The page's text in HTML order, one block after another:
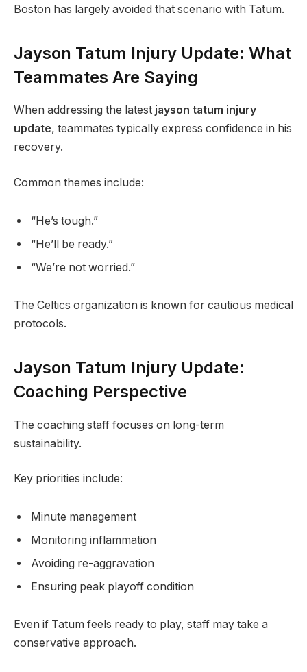
Boston has largely avoided that scenario with Tatum.
Jayson Tatum Injury Update: What
Teammates Are Saying
When addressing the latest jayson tatum injury
update, teammates typically express confidence in his
recovery.
Common themes include:
“He’s tough.”
“He’ll be ready.”
“We’re not worried.”
The Celtics organization is known for cautious medical
protocols.
Jayson Tatum Injury Update:
Coaching Perspective
The coaching staff focuses on long-term
sustainability.
Key priorities include:
Minute management
Monitoring inflammation
Avoiding re-aggravation
Ensuring peak playoff condition
Even if Tatum feels ready to play, staff may take a
conservative approach.